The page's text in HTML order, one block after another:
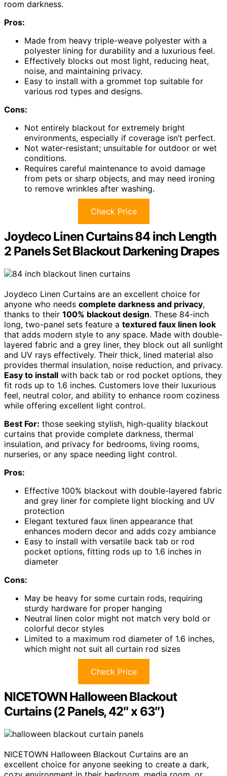
room darkness.
Pros:
Made from heavy triple-weave polyester with a
polyester lining for durability and a luxurious feel.
Effectively blocks out most light, reducing heat,
noise, and maintaining privacy.
Easy to install with a grommet top suitable for
various rod types and designs.
Cons:
Not entirely blackout for extremely bright
environments, especially if coverage isn’t perfect.
Not water-resistant; unsuitable for outdoor or wet
conditions.
Requires careful maintenance to avoid damage
from pets or sharp objects, and may need ironing
to remove wrinkles after washing.
Check Price
Joydeco Linen Curtains 84 inch Length
2 Panels Set Blackout Darkening Drapes
Joydeco Linen Curtains are an excellent choice for
anyone who needs complete darkness and privacy,
thanks to their 100% blackout design. These 84-inch
long, two-panel sets feature a textured faux linen look
that adds modern style to any space. Made with double-
layered fabric and a grey liner, they block out all sunlight
and UV rays effectively. Their thick, lined material also
provides thermal insulation, noise reduction, and privacy.
Easy to install with back tab or rod pocket options, they
fit rods up to 1.6 inches. Customers love their luxurious
feel, neutral color, and ability to enhance room coziness
while offering excellent light control.
Best For: those seeking stylish, high-quality blackout
curtains that provide complete darkness, thermal
insulation, and privacy for bedrooms, living rooms,
nurseries, or any space needing light control.
Pros:
Effective 100% blackout with double-layered fabric
and grey liner for complete light blocking and UV
protection
Elegant textured faux linen appearance that
enhances modern decor and adds cozy ambiance
Easy to install with versatile back tab or rod
pocket options, fitting rods up to 1.6 inches in
diameter
Cons:
May be heavy for some curtain rods, requiring
sturdy hardware for proper hanging
Neutral linen color might not match very bold or
colorful decor styles
Limited to a maximum rod diameter of 1.6 inches,
which might not suit all curtain rod sizes
Check Price
NICETOWN Halloween Blackout
Curtains (2 Panels, 42″ x 63″)
NICETOWN Halloween Blackout Curtains are an
excellent choice for anyone seeking to create a dark,